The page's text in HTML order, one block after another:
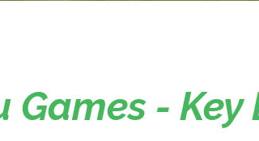
Games -